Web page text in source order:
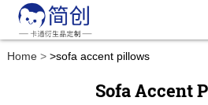
Home >sofa accent pillows
Sofa Accent